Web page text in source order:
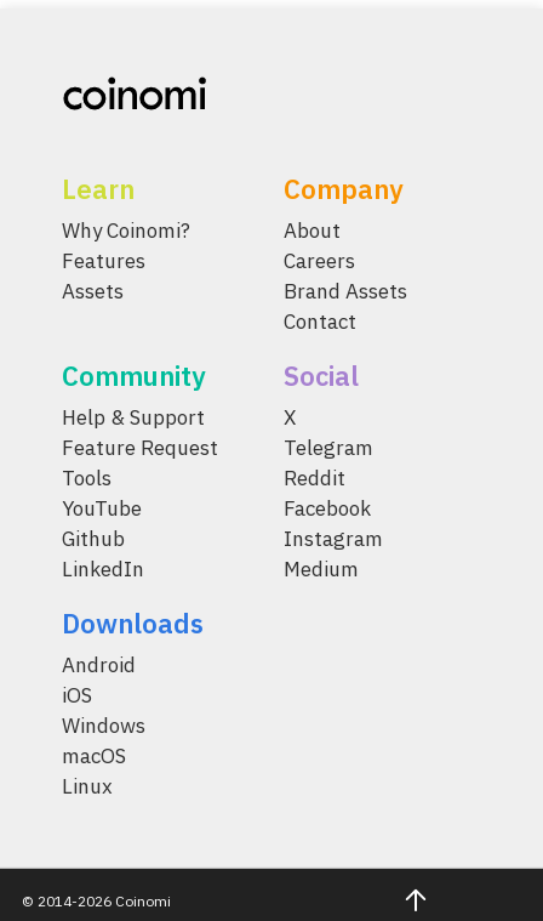
Learn
Why Coinomi?
Features
Assets
Company
About
Careers
Brand Assets
Contact
Community
Help & Support
Feature Request
Tools
YouTube
Github
LinkedIn
Social
X
Telegram
Reddit
Facebook
Instagram
Medium
Downloads
Android
iOS
Windows
macOS
Linux
© 2014-2026 Coinomi